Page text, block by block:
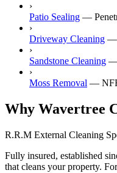
›
Patio Sealing —
›
Driveway Cleaning —
›
Sandstone Cleaning
›
Moss Removal —
Why Wavertree
R.R.M External Cleaning
Fully insured, established
that cleans your property.